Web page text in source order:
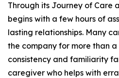
Through its Journey of Care
begins with a few hours of
lasting relationships. Many
the company for more than
consistency and familiarity
caregiver who helps with